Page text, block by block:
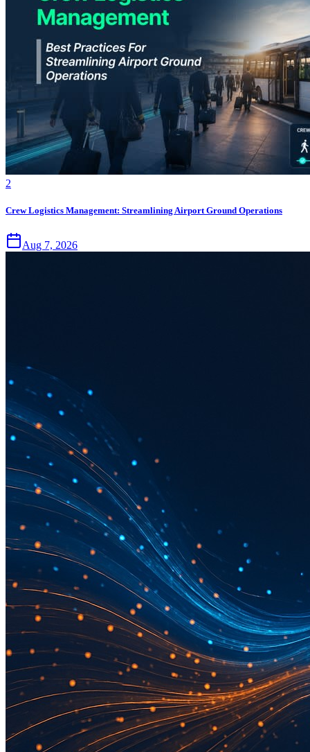
2
Crew Logistics Management: Streamlining Airport Ground Operations
Aug 7, 2026